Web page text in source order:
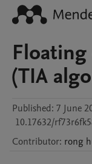
(TIA
Published: 7 June
10.17632/
Contributor: rong